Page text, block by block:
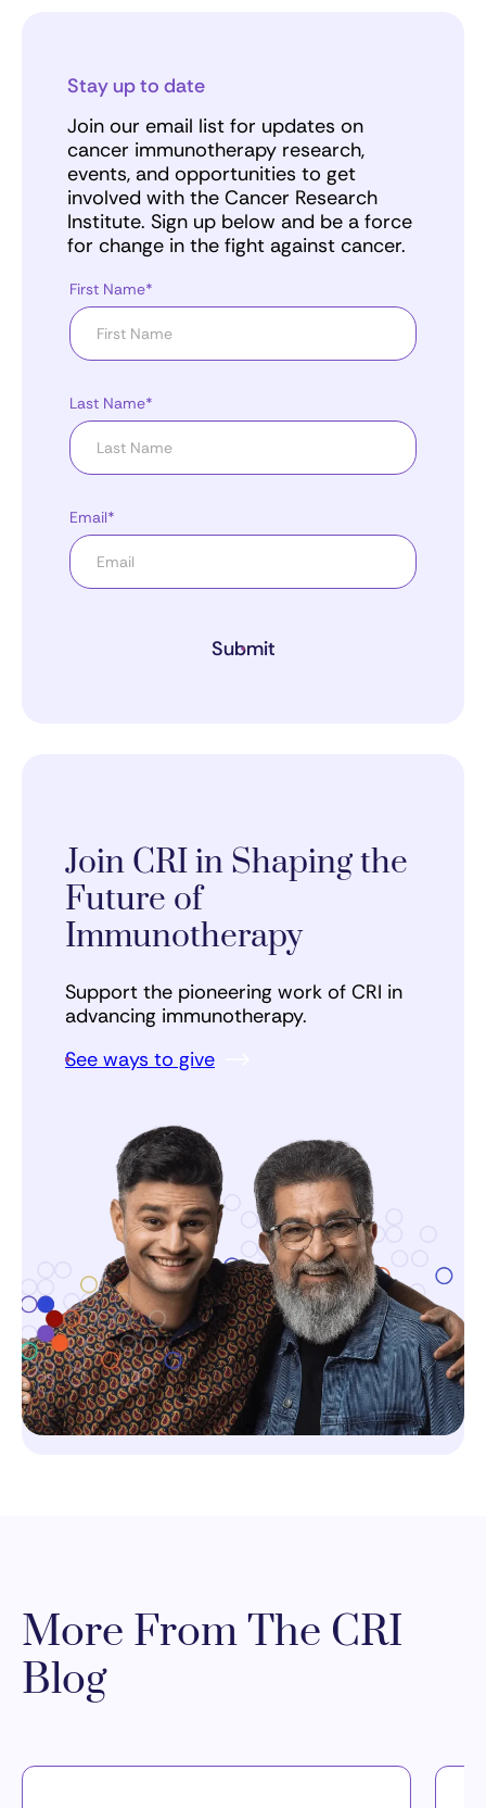
Stay up to date
Join our email list for updates on
cancer immunotherapy research,
events, and opportunities to get
involved with the Cancer Research
Institute. Sign up below and be a force
for change in the fight against cancer.
First Name*
Last Name*
Email*
Submit
Join CRI in Shaping the
Future of
Immunotherapy
Support the pioneering work of CRI in
advancing immunotherapy.
See ways to give
More From The CRI
Blog